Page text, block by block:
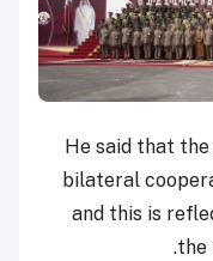
He said that
bilateral
and this is
the